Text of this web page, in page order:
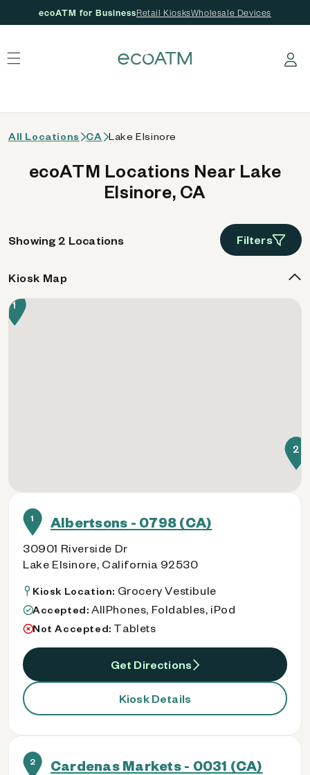
ecoATM for BusinessRetail KiosksWholesale Devices
Log in
All Locations CA Lake Elsinore
ecoATM Locations Near Lake
Elsinore, CA
Showing 2 Locations Filters
1 Albertsons - 0798 (CA)
30901 Riverside Dr
Lake Elsinore, California 92530
Kiosk Location: Grocery Vestibule
Accepted: AllPhones, Foldables, iPod
Not Accepted: Tablets
Get Directions
Kiosk Details
2 Cardenas Markets - 0031 (CA)
Kiosk Map
1
2